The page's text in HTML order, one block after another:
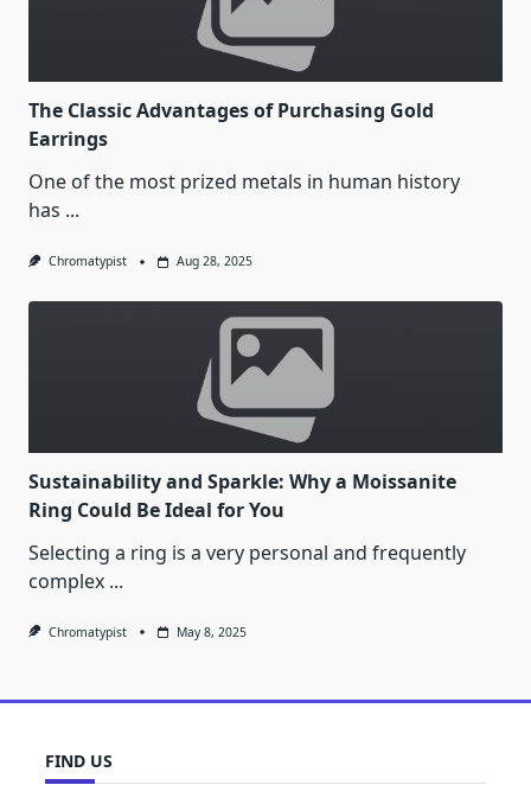
The Classic Advantages of Purchasing Gold
Earrings
One of the most prized metals in human history
has ...
Chromatypist Aug 28, 2025
Sustainability and Sparkle: Why a Moissanite
Ring Could Be Ideal for You
Selecting a ring is a very personal and frequently
complex ...
Chromatypist May 8, 2025
FIND US